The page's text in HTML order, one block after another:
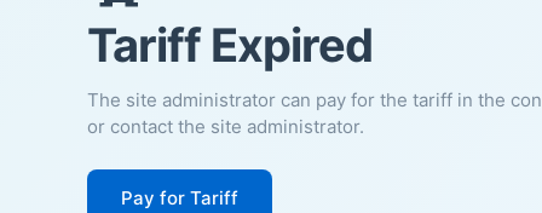
Tariff Expired
The site administrator can pay for the tariff in the
or contact the site administrator.
Pay for Tariff